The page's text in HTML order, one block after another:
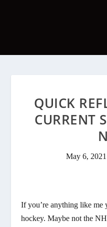
QUICK
CURRENT
May 6, 2021
If you’re anything like me
hockey. Maybe not the